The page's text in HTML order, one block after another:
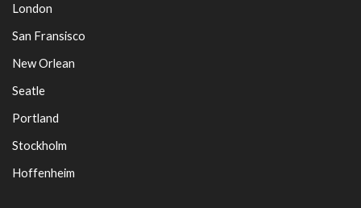
London
San Fransisco
New Orlean
Seatle
Portland
Stockholm
Hoffenheim